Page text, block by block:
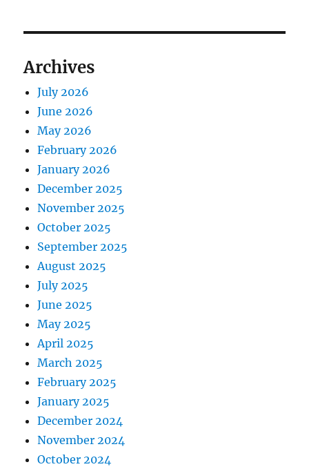
Archives
July 2026
June 2026
May 2026
February 2026
January 2026
December 2025
November 2025
October 2025
September 2025
August 2025
July 2025
June 2025
May 2025
April 2025
March 2025
February 2025
January 2025
December 2024
November 2024
October 2024